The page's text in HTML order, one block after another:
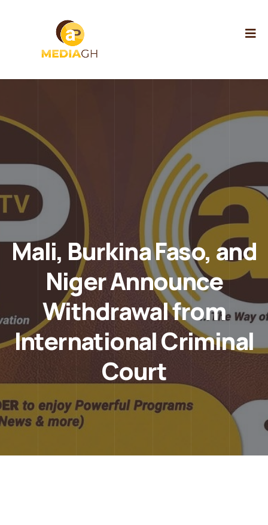
Mali, Burkina Faso, and
Niger Announce
Withdrawal from
International Criminal
Court